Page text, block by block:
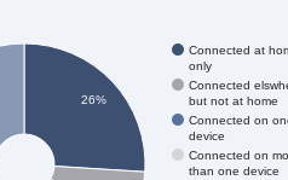
Connected at
only
Connected
but not at home
Connected on
device
Connected on
than one device
26%